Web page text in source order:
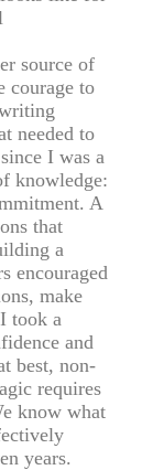
source of
courage to
needed to
I was a
knowledge:
A
that
a
encouraged
make
took a
and
best, non-
requires
know what
years.